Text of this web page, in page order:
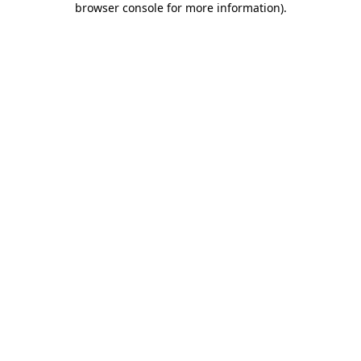
browser console for more information).